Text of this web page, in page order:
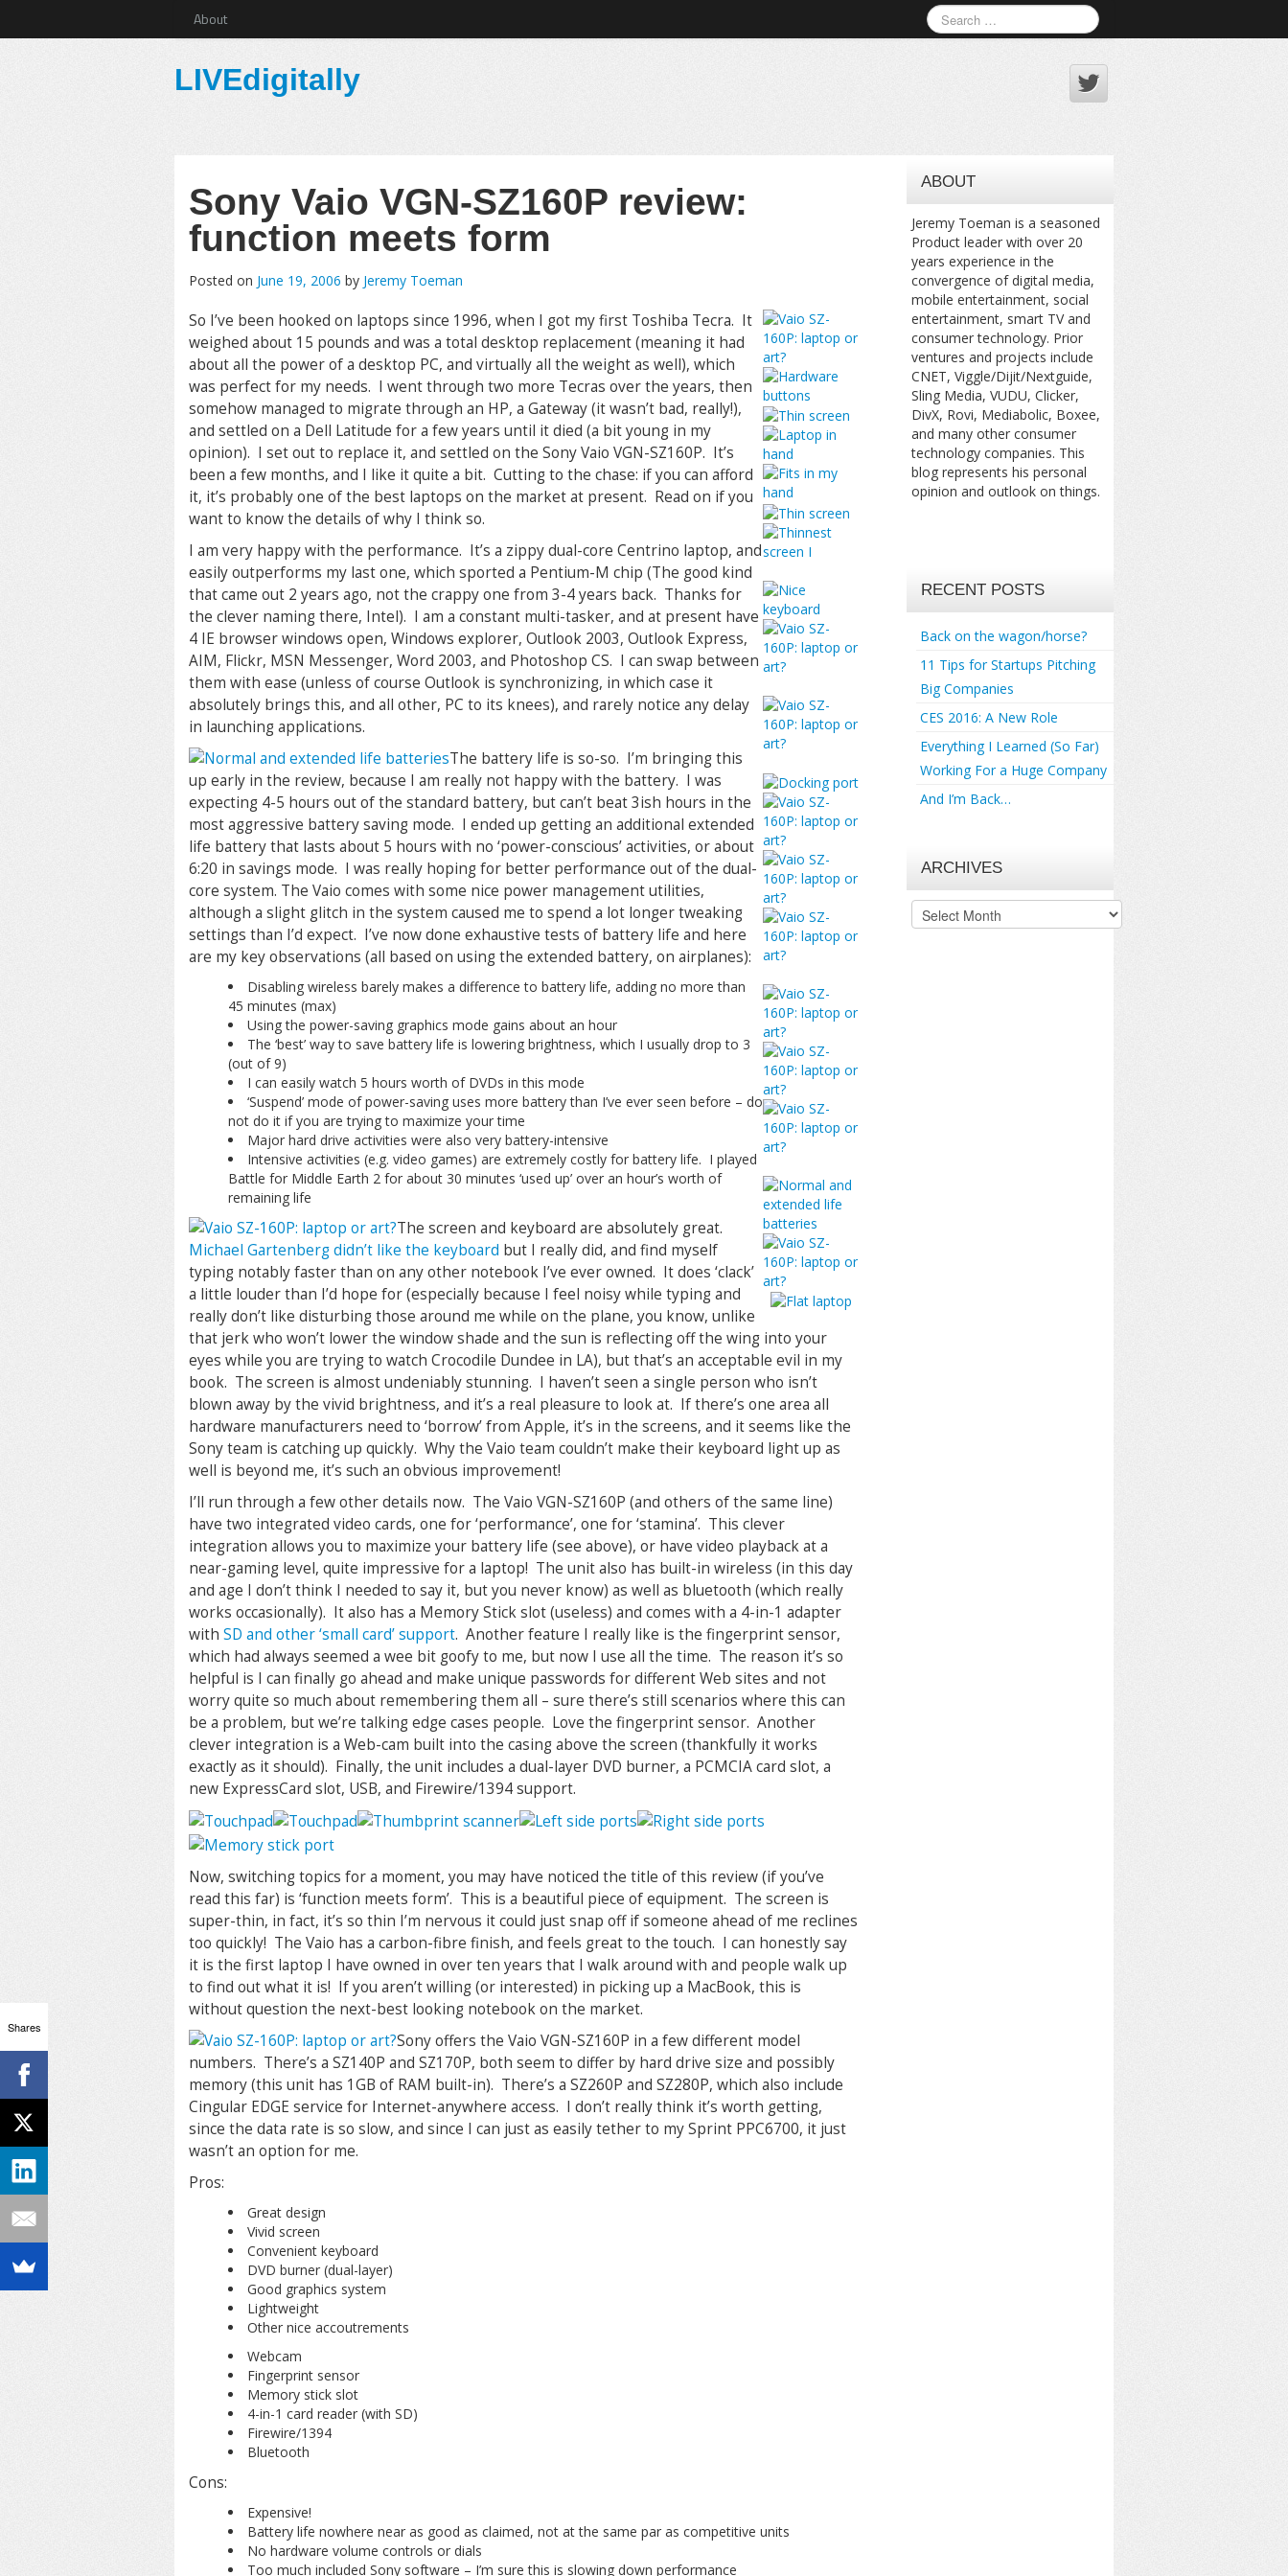
About
LIVEdigitally
Sony Vaio VGN-SZ160P review:
function meets form
Posted on June 19, 2006 by Jeremy Toeman
So I’ve been hooked on laptops since 1996, when I got my first Toshiba Tecra. It
weighed about 15 pounds and was a total desktop replacement (meaning it had
about all the power of a desktop PC, and virtually all the weight as well), which
was perfect for my needs. I went through two more Tecras over the years, then
somehow managed to migrate through an HP, a Gateway (it wasn’t bad, really!),
and settled on a Dell Latitude for a few years until it died (a bit young in my
opinion). I set out to replace it, and settled on the Sony Vaio VGN-SZ160P. It’s
been a few months, and I like it quite a bit. Cutting to the chase: if you can afford
it, it’s probably one of the best laptops on the market at present. Read on if you
want to know the details of why I think so.
I am very happy with the performance. It’s a zippy dual-core Centrino laptop, and
easily outperforms my last one, which sported a Pentium-M chip (The good kind
that came out 2 years ago, not the crappy one from 3-4 years back. Thanks for
the clever naming there, Intel). I am a constant multi-tasker, and at present have
4 IE browser windows open, Windows explorer, Outlook 2003, Outlook Express,
AIM, Flickr, MSN Messenger, Word 2003, and Photoshop CS. I can swap between
them with ease (unless of course Outlook is synchronizing, in which case it
absolutely brings this, and all other, PC to its knees), and rarely notice any delay
in launching applications.
The battery life is so-so. I’m bringing this
up early in the review, because I am really not happy with the battery. I was
expecting 4-5 hours out of the standard battery, but can’t beat 3ish hours in the
most aggressive battery saving mode. I ended up getting an additional extended
life battery that lasts about 5 hours with no ‘power-conscious’ activities, or about
6:20 in savings mode. I was really hoping for better performance out of the dual-
core system. The Vaio comes with some nice power management utilities,
although a slight glitch in the system caused me to spend a lot longer tweaking
settings than I’d expect. I’ve now done exhaustive tests of battery life and here
are my key observations (all based on using the extended battery, on airplanes):
Disabling wireless barely makes a difference to battery life, adding no more than
45 minutes (max)
Using the power-saving graphics mode gains about an hour
The ‘best’ way to save battery life is lowering brightness, which I usually drop to 3
(out of 9)
I can easily watch 5 hours worth of DVDs in this mode
‘Suspend’ mode of power-saving uses more battery than I’ve ever seen before – do
not do it if you are trying to maximize your time
Major hard drive activities were also very battery-intensive
Intensive activities (e.g. video games) are extremely costly for battery life. I played
Battle for Middle Earth 2 for about 30 minutes ‘used up’ over an hour’s worth of
remaining life
The screen and keyboard are absolutely great.
Michael Gartenberg didn’t like the keyboard but I really did, and find myself
typing notably faster than on any other notebook I’ve ever owned. It does ‘clack’
a little louder than I’d hope for (especially because I feel noisy while typing and
really don’t like disturbing those around me while on the plane, you know, unlike
that jerk who won’t lower the window shade and the sun is reflecting off the wing into your
eyes while you are trying to watch Crocodile Dundee in LA), but that’s an acceptable evil in my
book. The screen is almost undeniably stunning. I haven’t seen a single person who isn’t
blown away by the vivid brightness, and it’s a real pleasure to look at. If there’s one area all
hardware manufacturers need to ‘borrow’ from Apple, it’s in the screens, and it seems like the
Sony team is catching up quickly. Why the Vaio team couldn’t make their keyboard light up as
well is beyond me, it’s such an obvious improvement!
I’ll run through a few other details now. The Vaio VGN-SZ160P (and others of the same line)
have two integrated video cards, one for ‘performance’, one for ‘stamina’. This clever
integration allows you to maximize your battery life (see above), or have video playback at a
near-gaming level, quite impressive for a laptop! The unit also has built-in wireless (in this day
and age I don’t think I needed to say it, but you never know) as well as bluetooth (which really
works occasionally). It also has a Memory Stick slot (useless) and comes with a 4-in-1 adapter
with SD and other ‘small card’ support. Another feature I really like is the fingerprint sensor,
which had always seemed a wee bit goofy to me, but now I use all the time. The reason it’s so
helpful is I can finally go ahead and make unique passwords for different Web sites and not
worry quite so much about remembering them all – sure there’s still scenarios where this can
be a problem, but we’re talking edge cases people. Love the fingerprint sensor. Another
clever integration is a Web-cam built into the casing above the screen (thankfully it works
exactly as it should). Finally, the unit includes a dual-layer DVD burner, a PCMCIA card slot, a
new ExpressCard slot, USB, and Firewire/1394 support.
Now, switching topics for a moment, you may have noticed the title of this review (if you’ve
read this far) is ‘function meets form’. This is a beautiful piece of equipment. The screen is
super-thin, in fact, it’s so thin I’m nervous it could just snap off if someone ahead of me reclines
too quickly! The Vaio has a carbon-fibre finish, and feels great to the touch. I can honestly say
it is the first laptop I have owned in over ten years that I walk around with and people walk up
to find out what it is! If you aren’t willing (or interested) in picking up a MacBook, this is
without question the next-best looking notebook on the market.
Sony offers the Vaio VGN-SZ160P in a few different model
numbers. There’s a SZ140P and SZ170P, both seem to differ by hard drive size and possibly
memory (this unit has 1GB of RAM built-in). There’s a SZ260P and SZ280P, which also include
Cingular EDGE service for Internet-anywhere access. I don’t really think it’s worth getting,
since the data rate is so slow, and since I can just as easily tether to my Sprint PPC6700, it just
wasn’t an option for me.
Pros:
Great design
Vivid screen
Convenient keyboard
DVD burner (dual-layer)
Good graphics system
Lightweight
Other nice accoutrements
Webcam
Fingerprint sensor
Memory stick slot
4-in-1 card reader (with SD)
Firewire/1394
Bluetooth
Cons:
Expensive!
Battery life nowhere near as good as claimed, not at the same par as competitive units
No hardware volume controls or dials
Too much included Sony software – I’m sure this is slowing down performance
ABOUT
Jeremy Toeman is a seasoned
Product leader with over 20
years experience in the
convergence of digital media,
mobile entertainment, social
entertainment, smart TV and
consumer technology. Prior
ventures and projects include
CNET, Viggle/Dijit/Nextguide,
Sling Media, VUDU, Clicker,
DivX, Rovi, Mediabolic, Boxee,
and many other consumer
technology companies. This
blog represents his personal
opinion and outlook on things.
RECENT POSTS
Back on the wagon/horse?
11 Tips for Startups Pitching
Big Companies
CES 2016: A New Role
Everything I Learned (So Far)
Working For a Huge Company
And I’m Back…
ARCHIVES
Archives
Shares